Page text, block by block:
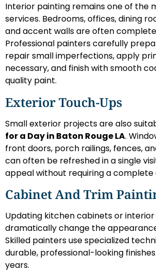
Interior painting remains one of the
services. Bedrooms, offices, dining
and accent walls are often
Professional painters carefully
repair small imperfections, apply
necessary, and finish with smooth
quality paint.
Exterior Touch-Ups
Small exterior projects are also
for a Day in Baton Rouge LA.
front doors, porch railings, fences,
can often be refreshed in a single
appeal without requiring a
Cabinet And Trim
Updating kitchen cabinets or
dramatically change the
Skilled painters use specialized
durable, professional-looking
years.